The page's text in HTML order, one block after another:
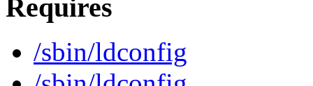
Requires
/sbin/ldconfig